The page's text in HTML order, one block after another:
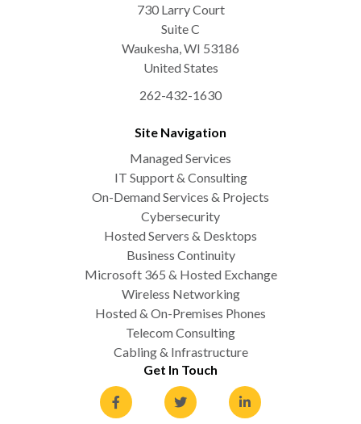
730 Larry Court
Suite C
Waukesha,WI 53186
United States
262-432-1630
Site Navigation
Managed Services
IT Support & Consulting
On-Demand Services & Projects
Cybersecurity
Hosted Servers & Desktops
Business Continuity
Microsoft 365 & Hosted Exchange
Wireless Networking
Hosted & On-Premises Phones
Telecom Consulting
Cabling & Infrastructure
Get In Touch